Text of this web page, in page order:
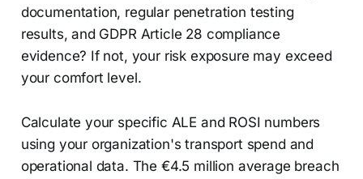
documentation, regular penetration testing
results, and GDPR Article 28 compliance
evidence? If not, your risk exposure may exceed
your comfort level.
Calculate your specific ALE and ROSI numbers
using your organization's transport spend and
operational data. The €4.5 million average breach